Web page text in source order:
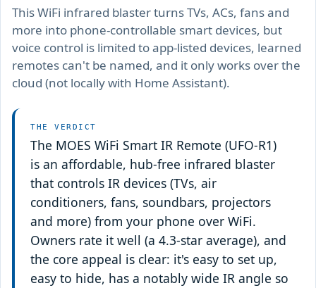
This WiFi infrared blaster turns TVs, ACs, fans and
more into phone-controllable smart devices, but
voice control is limited to app-listed devices, learned
remotes can't be named, and it only works over the
cloud (not locally with Home Assistant).
THE VERDICT
The MOES WiFi Smart IR Remote (UFO-R1)
is an affordable, hub-free infrared blaster
that controls IR devices (TVs, air
conditioners, fans, soundbars, projectors
and more) from your phone over WiFi.
Owners rate it well (a 4.3-star average), and
the core appeal is clear: it's easy to set up,
easy to hide, has a notably wide IR angle so